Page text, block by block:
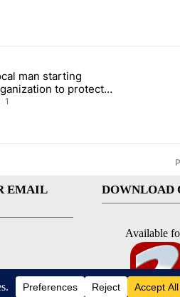
last 7 days.
4 and 5 in statewide election"
titled "Local man starting
man starting
to protect
in St. Joseph
1
EMAIL
DOWNLOAD
Available